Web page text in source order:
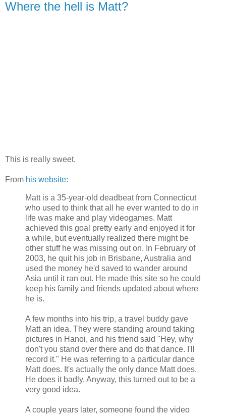
Where the hell is Matt?
This is really sweet.
From his website:
Matt is a 35-year-old deadbeat from Connecticut
who used to think that all he ever wanted to do in
life was make and play videogames. Matt
achieved this goal pretty early and enjoyed it for
a while, but eventually realized there might be
other stuff he was missing out on. In February of
2003, he quit his job in Brisbane, Australia and
used the money he'd saved to wander around
Asia until it ran out. He made this site so he could
keep his family and friends updated about where
he is.
A few months into his trip, a travel buddy gave
Matt an idea. They were standing around taking
pictures in Hanoi, and his friend said "Hey, why
don't you stand over there and do that dance. I'll
record it." He was referring to a particular dance
Matt does. It's actually the only dance Matt does.
He does it badly. Anyway, this turned out to be a
very good idea.
A couple years later, someone found the video